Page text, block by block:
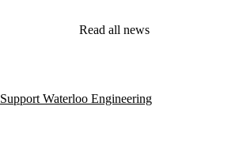
Read all news
Support Waterloo Engineering